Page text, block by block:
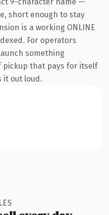
short enough to stay
is a working ONLINE
For operators
something
that pays for itself
it out loud.